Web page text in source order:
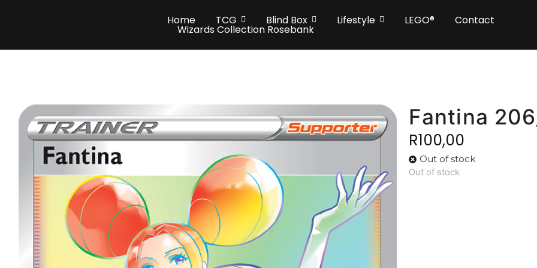
Home TCG Blind Box Lifestyle LEGO® Contact
Wizards Collection Rosebank
Fantina
R100,00
Out of stock
Out of stock